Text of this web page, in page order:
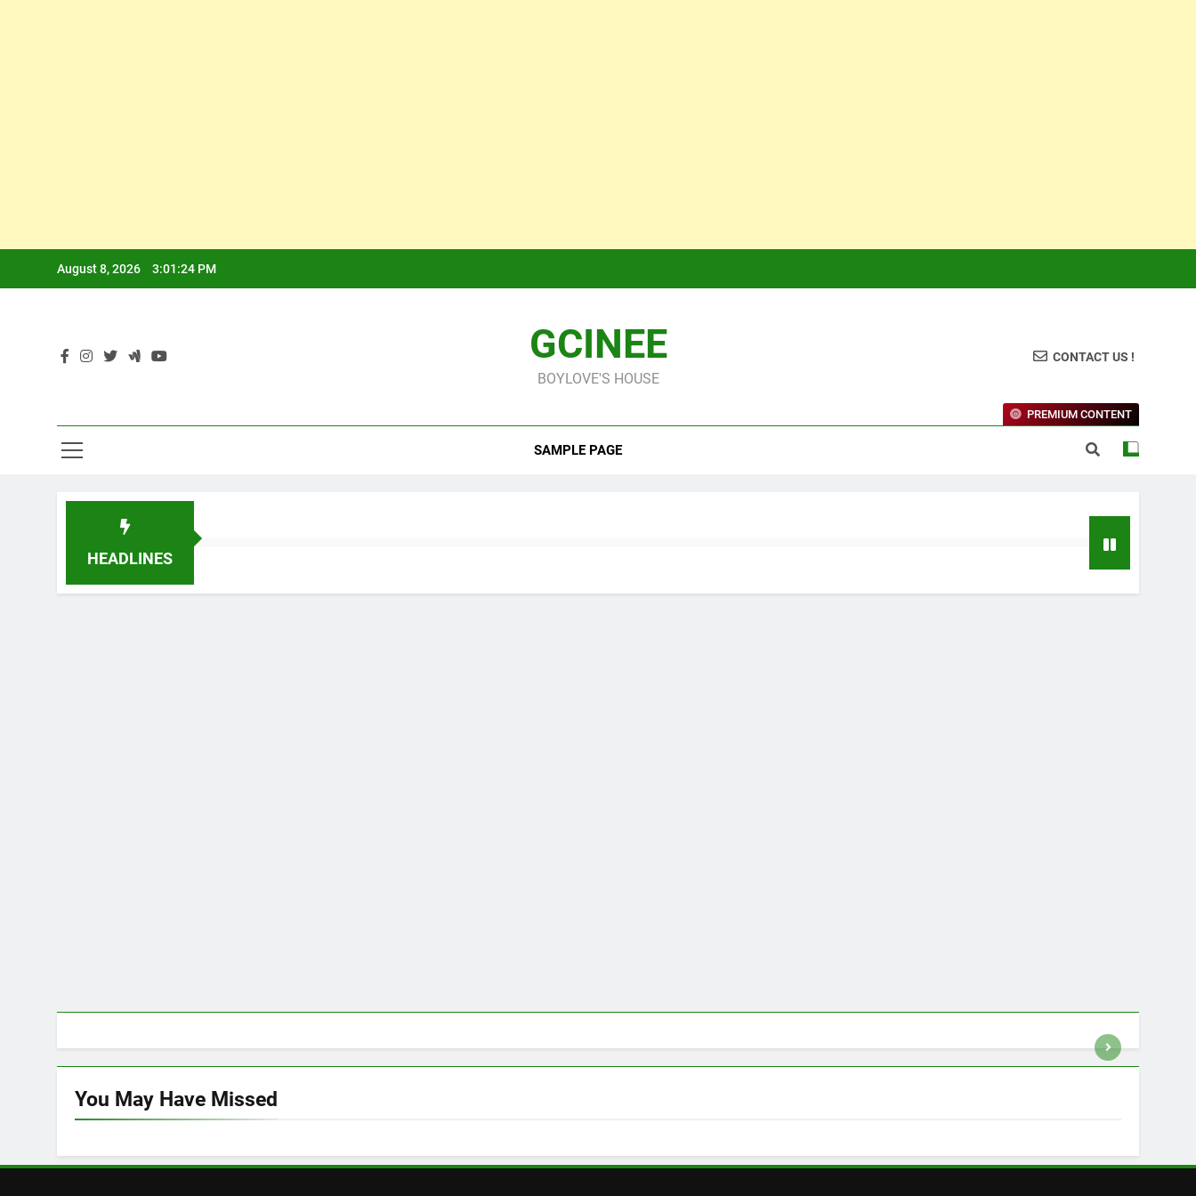
August 8, 2026 3:01:24 PM
GCINEE
BOYLOVE'S HOUSE
CONTACT US !
SAMPLE PAGE
PREMIUM CONTENT
HEADLINES
You May Have Missed